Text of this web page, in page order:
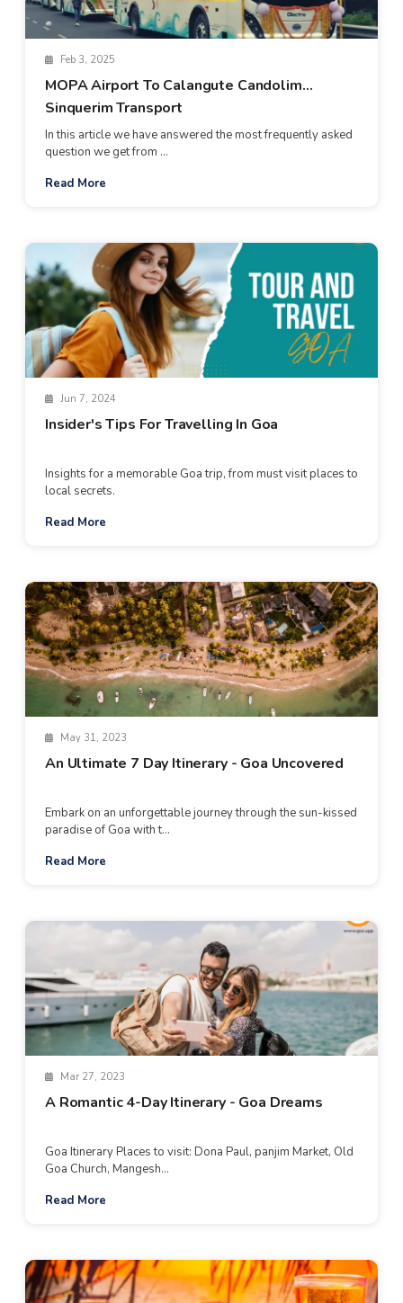
Feb 3, 2025
MOPA Airport To Calangute Candolim
Sinquerim Transport
In this article we have answered the most frequently asked
question we get from ...
Read More
Jun 7, 2024
Insider's Tips For Travelling In Goa
Insights for a memorable Goa trip, from must visit places to
local secrets.
Read More
May 31, 2023
An Ultimate 7 Day Itinerary - Goa Uncovered
Embark on an unforgettable journey through the sun-kissed
paradise of Goa with t...
Read More
Mar 27, 2023
A Romantic 4-Day Itinerary - Goa Dreams
Goa Itinerary Places to visit: Dona Paul, panjim Market, Old
Goa Church, Mangesh...
Read More